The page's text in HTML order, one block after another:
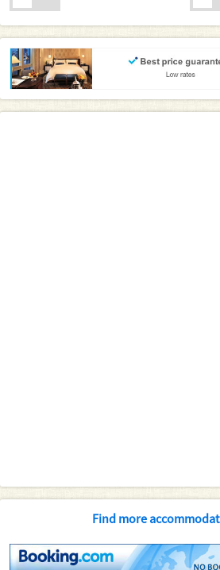
Find more